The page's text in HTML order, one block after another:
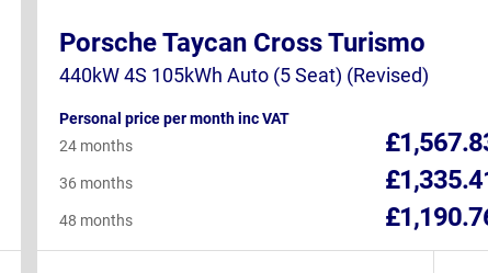
Porsche Taycan Cross Turismo
440kW 4S 105kWh Auto (5 Seat) (Revised)
Personal price per month inc VAT
24 months
36 months
48 months